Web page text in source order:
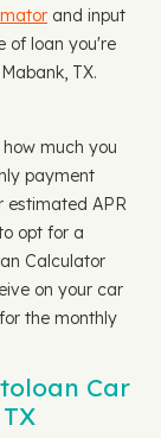
and input
of loan you're
TX.
much you
payment
estimated APR
opt for a
Calculator
on your car
the monthly
Car